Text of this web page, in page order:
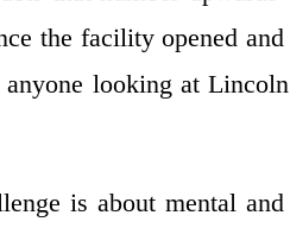
the facility opened
looking at
is about mental